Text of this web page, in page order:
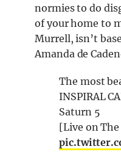
normies to do
of your home to
Murrell, isn’t
Amanda de
The most
INSPIRAL
Saturn 5
[Live on